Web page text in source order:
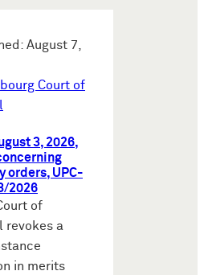
August 7,
Court of
3, 2026,
orders, UPC-
2026
of
revokes a
in merits